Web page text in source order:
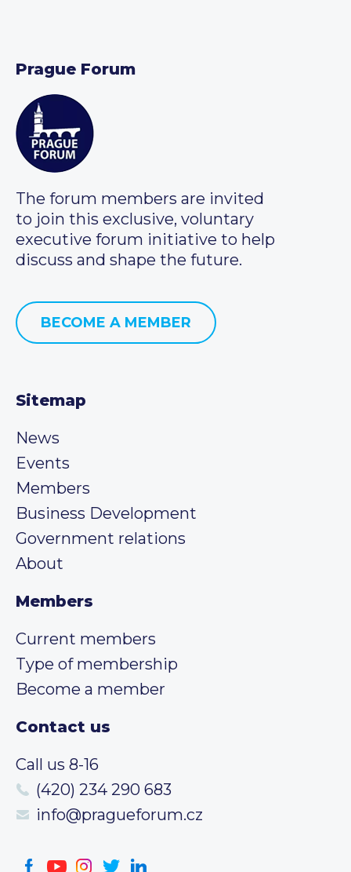
Prague Forum
The forum members are invited
to join this exclusive, voluntary
executive forum initiative to help
discuss and shape the future.
BECOME A MEMBER
Sitemap
News
Events
Members
Business Development
Government relations
About
Members
Current members
Type of membership
Become a member
Contact us
Call us 8-16
(420) 234 290 683
info@pragueforum.cz